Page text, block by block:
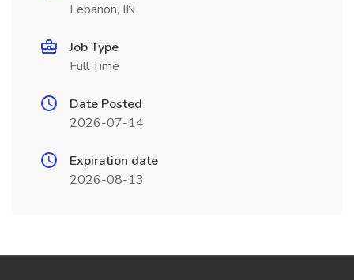
Lebanon, IN
Job Type
Full Time
Date Posted
2026-07-14
Expiration date
2026-08-13